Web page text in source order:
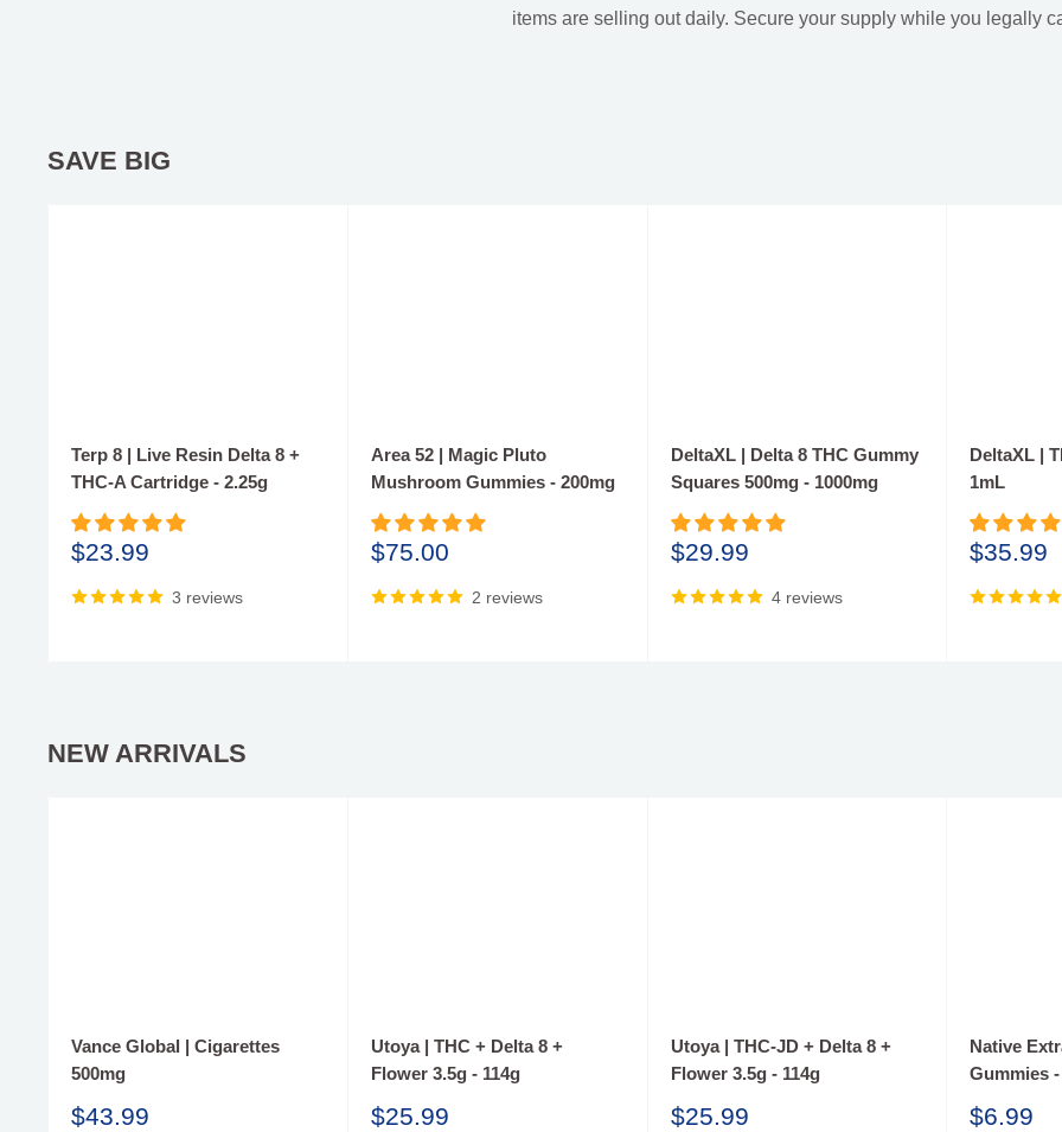
items are selling out daily. Secure your supply while you legally
SAVE BIG
Terp 8 | Live Resin Delta 8 +
THC-A Cartridge - 2.25g
Sale
$23.99
3 reviews
Area 52 | Magic Pluto
Mushroom Gummies - 200mg
Sale
$75.00
2 reviews
DeltaXL | Delta 8 THC Gummy
Squares 500mg - 1000mg
Sale
$29.99
4 reviews
DeltaXL |
1mL
Sale
$35.99
NEW ARRIVALS
Vance Global | Cigarettes
500mg
Sale
$43.99
Utoya | THC + Delta 8 +
Flower 3.5g - 114g
Sale
$25.99
Utoya | THC-JD + Delta 8 +
Flower 3.5g - 114g
Sale
$25.99
Native
Gummies
Sale
$6.99